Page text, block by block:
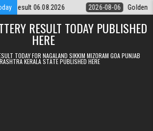
Result 06.08.2026 2026-08-06 Golden
RESULT TODAY PUBLISHED
HERE
TODAY FOR NAGALAND SIKKIM MIZORAM GOA PUNJAB
KERALA STATE PUBLISHED HERE